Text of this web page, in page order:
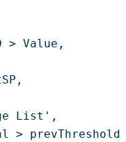
> Value,
List',
>